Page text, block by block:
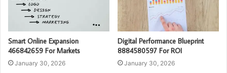
Smart Online Expansion
466842659 For Markets
January 30, 2026
Digital Performance Blueprint
8884580597 For ROI
January 30, 2026